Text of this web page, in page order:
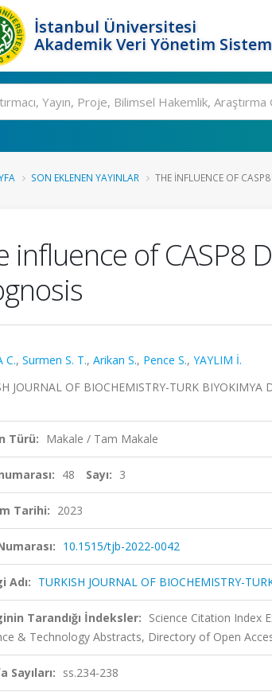
İstanbul Üniversitesi
Akademik Veri Yönetim
SON EKLENEN YAYINLAR THE INFLUENCE OF
influence of CASP8
C., Surmen S. T., Arikan S., Pence S., YAYLIM İ.
JOURNAL OF BIOCHEMISTRY-TURK
Türü: Makale / Tam Makale
48 Sayı: 3
Tarihi: 2023
10.1515/tjb-2022-0042
Adı: TURKISH JOURNAL OF BIOCHEMISTRY-
Tarandığı İndeksler: Science Citation Index
& Technology Abstracts, Directory of Open
Sayıları: ss.234-238